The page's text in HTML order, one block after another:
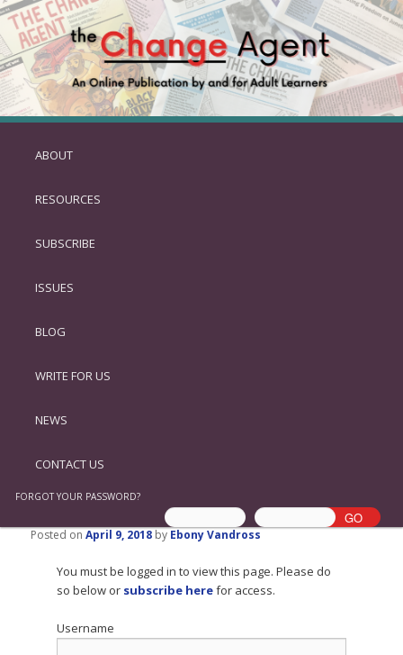
SKIP
PRIMARY
ABOUT
RESOURCES
SUBSCRIBE
ISSUES
BLOG
WRITE FOR US
NEWS
CONTACT US
FORGOT YOUR PASSWORD?
Posted onApril 9, 2018 by Ebony Vandross
You must be logged in to view this page. Please do
so below or subscribe herefor access.
Username